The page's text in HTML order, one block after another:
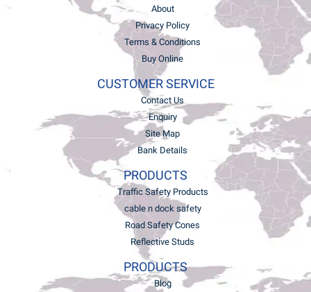
About
Privacy Policy
Terms & Conditions
Buy Online
CUSTOMER SERVICE
Contact Us
Enquiry
Site Map
Bank Details
PRODUCTS
Traffic Safety Products
cable n dock safety
Road Safety Cones
Reflective Studs
PRODUCTS
Blog